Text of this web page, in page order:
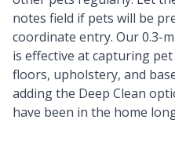
notes field if pets will be
coordinate entry. Our 0.3-
is effective at capturing
floors, upholstery, and
adding the Deep Clean
have been in the home